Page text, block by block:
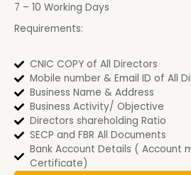
7 – 10 Working Days
Requirements:
CNIC COPY of All Directors
Mobile number & Email ID of All
Business Name & Address
Business Activity/ Objective
Directors shareholding Ratio
SECP and FBR All Documents
Bank Account Details ( Account
Certificate)